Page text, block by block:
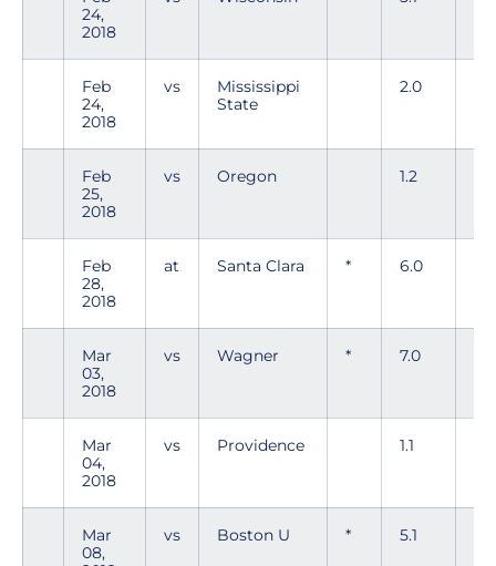
24,
2018
Feb
24,
2018
vs
Mississippi
State
2.0
Feb
25,
2018
vs Oregon 1.2
Feb
28,
2018
at Santa Clara * 6.0
Mar
03,
2018
vs Wagner * 7.0
Mar
04,
2018
vs Providence 1.1
Mar
08,
vs Boston U * 5.1